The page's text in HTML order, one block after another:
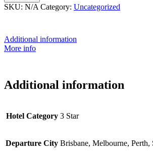
SKU: N/A Category: Uncategorized
Additional information
More info
Additional information
Hotel Category 3 Star
Departure City Brisbane, Melbourne, Perth,